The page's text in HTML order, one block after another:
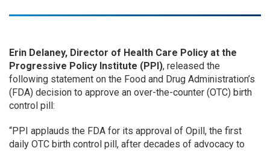
Erin Delaney, Director of Health Care Policy at the
Progressive Policy Institute (PPI), released the
following statement on the Food and Drug Administration’s
(FDA) decision to approve an over-the-counter (OTC) birth
control pill:
“PPI applauds the FDA for its approval of Opill, the first
daily OTC birth control pill, after decades of advocacy to